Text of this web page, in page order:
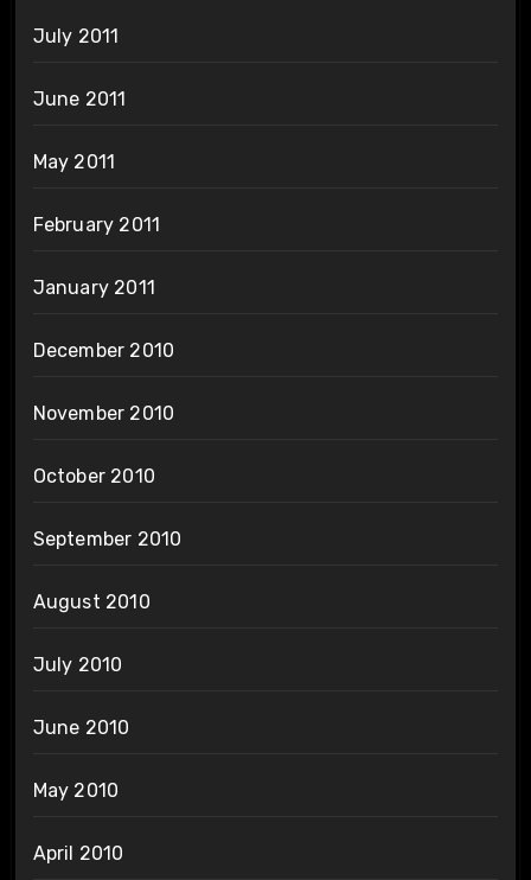
July 2011
June 2011
May 2011
February 2011
January 2011
December 2010
November 2010
October 2010
September 2010
August 2010
July 2010
June 2010
May 2010
April 2010